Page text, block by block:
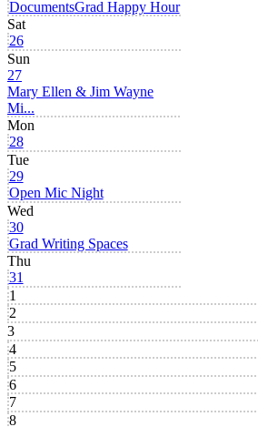
DocumentsGrad Happy Hour
Sat
26
Sun
27
Mary Ellen & Jim Wayne
Mi...
Mon
28
Tue
29
Open Mic Night
Wed
30
Grad Writing Spaces
Thu
31
1
2
3
4
5
6
7
8